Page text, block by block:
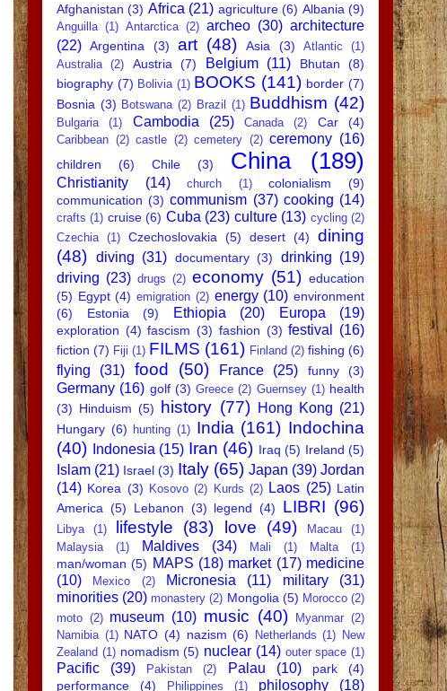
Afghanistan (3) Africa (21) agriculture (6) Albania (9)
Anguilla (1) Antarctica (2) archeo (30) architecture
(22) Argentina (3) art (48) Asia (3) Atlantic
(1)
Australia
(2) Austria (7) Belgium (11) Bhutan
(8)
biography (7) Bolivia (1) BOOKS (141) border (7)
Bosnia (3) Botswana (2) Brazil (1) Buddhism (42)
Bulgaria (1) Cambodia (25) Canada (2) Car (4)
Caribbean (2) castle (2) cemetery (2) ceremony (16)
children (6) Chile (3) China (189)
Christianity (14) church (1) colonialism
(9)
communication (3) communism (37) cooking (14)
crafts (1) cruise (6) Cuba (23) culture (13) cycling (2)
Czechia (1) Czechoslovakia (5) desert (4)
dining
(48) diving (31) documentary (3) drinking (19)
driving (23) drugs (2) economy (51) education
(5) Egypt (4) emigration (2) energy (10) environment
(6)
Estonia (9) Ethiopia (20) Europa (19)
exploration (4) fascism (3) fashion (3) festival (16)
fiction (7) Fiji (1) FILMS (161) Finland (2) fishing (6)
flying (31) food (50) France (25) funny (3)
Germany (16) golf (3) Greece (2) Guernsey (1) health
(3) Hinduism (5) history (77) Hong Kong (21)
Hungary (6) hunting (1) India (161) Indochina
(40)
Indonesia (15) Iran (46) Iraq (5) Ireland (5)
Islam (21) Israel (3) Italy (65) Japan (39) Jordan
(14) Korea (3) Kosovo (2) Kurds (2) Laos (25) Latin
America (5) Lebanon (3) legend (4) LIBRI (96)
Libya (1) lifestyle (83) love (49) Macau
(1)
Malaysia
(1) Maldives (34) Mali (1) Malta (1)
man/woman (5) MAPS (18) market (17) medicine
(10)
Mexico (2) Micronesia (11) military
(31)
minorities (20) monastery (2) Mongolia (5) Morocco (2)
moto (2) museum (10) music (40) Myanmar (2)
Namibia (1) NATO (4) nazism (6) Netherlands (1) New
Zealand (1) nomadism (5) nuclear (14) outer space (1)
Pacific (39) Pakistan (2) Palau (10) park
(4)
performance
(4) Philippines (1) philosophy
(18)